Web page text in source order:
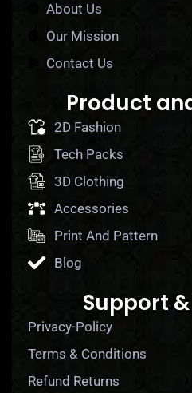
About Us
Our Mission
Contact Us
Product
2D Fashion
Tech Packs
3D Clothing
Accessories
Print And Pattern
Blog
Support
Privacy-Policy
Terms & Conditions
Refund Returns